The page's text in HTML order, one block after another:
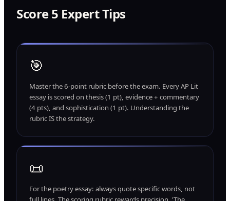
Score 5 Expert Tips
🎯
Master the 6-point rubric before the exam. Every AP Lit
essay is scored on thesis (1 pt), evidence + commentary
(4 pts), and sophistication (1 pt). Understanding the
rubric IS the strategy.
📜
For the poetry essay: always quote specific words, not